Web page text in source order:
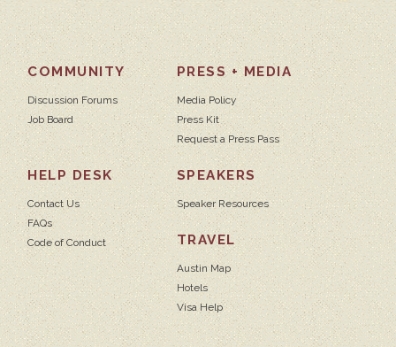
COMMUNITY
Discussion Forums
Job Board
PRESS + MEDIA
Media Policy
Press Kit
Request a Press Pass
HELP DESK
Contact Us
FAQs
Code of Conduct
SPEAKERS
Speaker Resources
TRAVEL
Austin Map
Hotels
Visa Help